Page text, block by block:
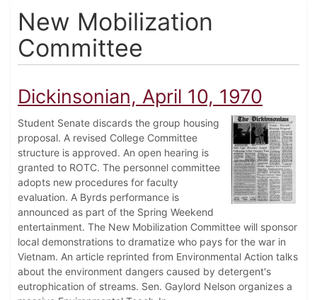
New Mobilization
Committee
Dickinsonian, April 10, 1970
Student Senate discards the group housing
proposal. A revised College Committee
structure is approved. An open hearing is
granted to ROTC. The personnel committee
adopts new procedures for faculty
evaluation. A Byrds performance is
announced as part of the Spring Weekend
entertainment. The New Mobilization Committee will sponsor
local demonstrations to dramatize who pays for the war in
Vietnam. An article reprinted from Environmental Action talks
about the environment dangers caused by detergent's
eutrophication of streams. Sen. Gaylord Nelson organizes a